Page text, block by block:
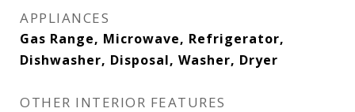
APPLIANCES
Gas Range, Microwave, Refrigerator,
Dishwasher, Disposal, Washer, Dryer
OTHER INTERIOR FEATURES